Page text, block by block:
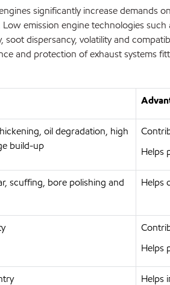
significantly increase demands
emission engine technologies
soot dispersancy, volatility and
and protection of exhaust systems
oil degradation, high
build-up
Helps
scuffing, bore polishing and
Helps
Helps
Helps